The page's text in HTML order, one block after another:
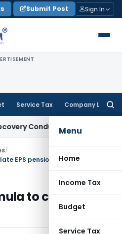
Submit Post Sign In
Service Tax Company Law
Menu
Home
Income Tax
Budget
Service Tax
Directions from January
/
EPS pension?
to calculate